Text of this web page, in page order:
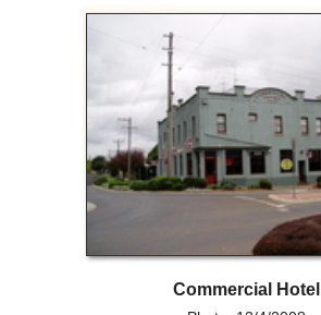
Commercial Hotel